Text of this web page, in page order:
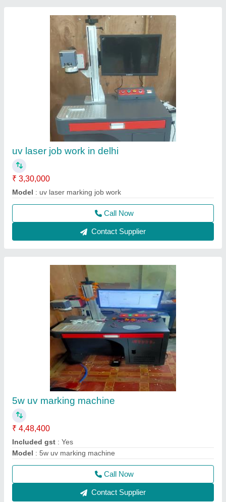
uv laser job work in delhi
₹ 3,30,000
Model : uv laser marking job work
Call Now
Contact Supplier
5w uv marking machine
₹ 4,48,400
Included gst : Yes
Model : 5w uv marking machine
Call Now
Contact Supplier